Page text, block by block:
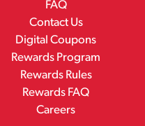
FAQ
Contact Us
Digital Coupons
Rewards Program
Rewards Rules
Rewards FAQ
Careers